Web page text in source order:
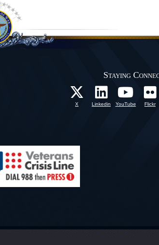
Staying
X Linkedin YouTube Flickr